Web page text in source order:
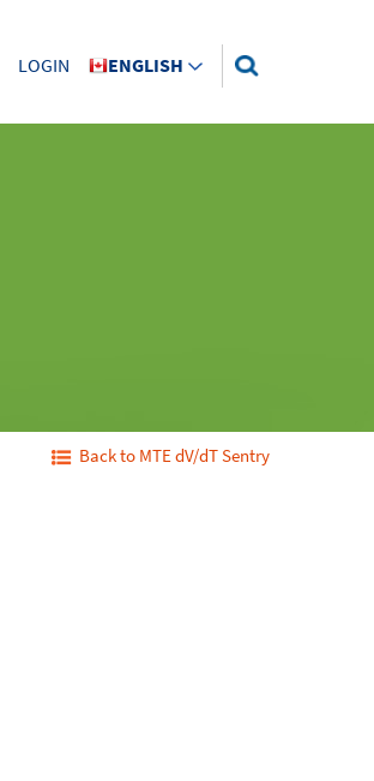
LOGIN ENGLISH
Back to MTE dV/dT Sentry